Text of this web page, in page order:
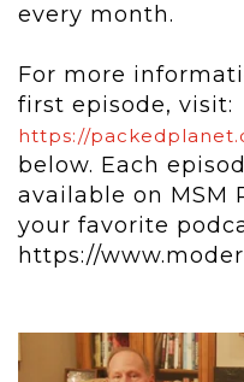
every month.
For more
first episode, visit:
https://
below. Each
available on MSM
your favorite
https://